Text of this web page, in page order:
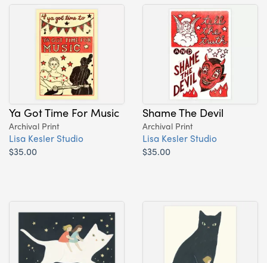
Ya Got Time For Music
Archival Print
Lisa Kesler Studio
$35.00
Shame The Devil
Archival Print
Lisa Kesler Studio
$35.00